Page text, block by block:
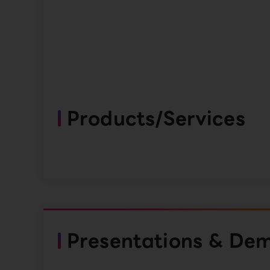
Products/Services
Presentations &